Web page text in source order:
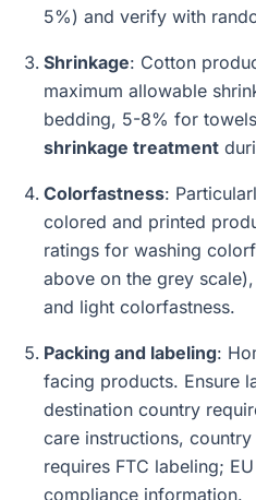
5%) and verify with
Shrinkage: Cotton
maximum allowable
bedding, 5-8% for
shrinkage treatment
Colorfastness:
colored and printed
ratings for washing
above on the grey
and light colorfastness.
Packing and labeling:
facing products. Ensure
destination country
care instructions,
requires FTC labeling;
compliance information.